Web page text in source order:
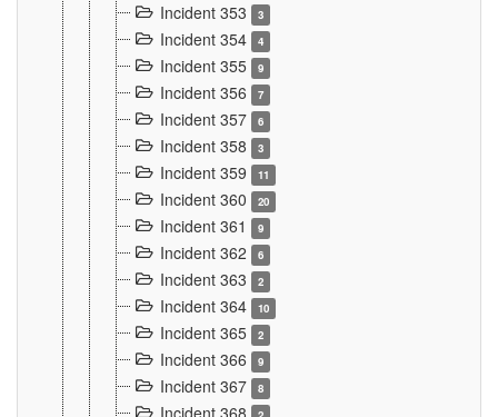
Incident 353 3
Incident 354 4
Incident 355 9
Incident 356 7
Incident 357 6
Incident 358 3
Incident 359 11
Incident 360 20
Incident 361 9
Incident 362 6
Incident 363 2
Incident 364 10
Incident 365 2
Incident 366 9
Incident 367 8
Incident 368